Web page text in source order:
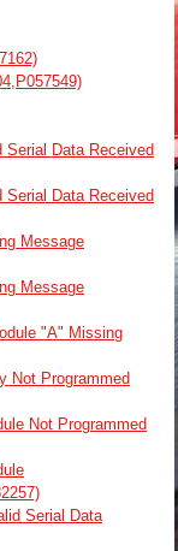
Data Received
Data Received
Message
Message
"A" Missing
Not Programmed
Not Programmed
Serial Data